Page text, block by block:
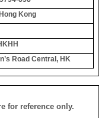
Kong
Road Central, HK
for reference only.